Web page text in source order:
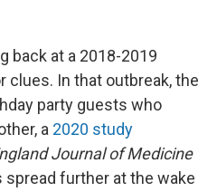
back at a 2018-2019
clues. In that outbreak, the
party guests who
a 2020 study
Journal of Medicine
spread further at the wake